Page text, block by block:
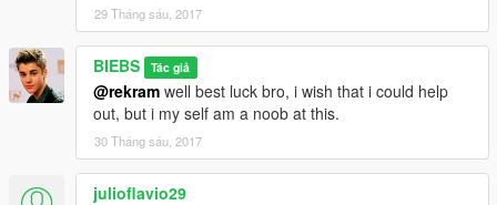
29 Tháng sáu, 2017
BIEBS Tác giả
@rekram well best luck bro, i wish that i could help
out, but i my self am a noob at this.
30 Tháng sáu, 2017
julioflavio29